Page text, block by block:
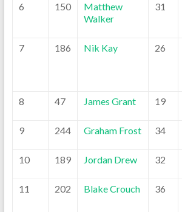
6 150
Matthew
Walker
31
7 186 Nik Kay 26
8 47 James Grant 19
9 244 Graham Frost 34
10 189 Jordan Drew 32
11 202 Blake Crouch 36